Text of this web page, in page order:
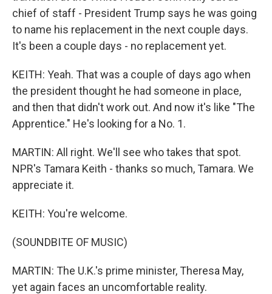
chief of staff - President Trump says he was going
to name his replacement in the next couple days.
It's been a couple days - no replacement yet.
KEITH: Yeah. That was a couple of days ago when
the president thought he had someone in place,
and then that didn't work out. And now it's like "The
Apprentice." He's looking for a No. 1.
MARTIN: All right. We'll see who takes that spot.
NPR's Tamara Keith - thanks so much, Tamara. We
appreciate it.
KEITH: You're welcome.
(SOUNDBITE OF MUSIC)
MARTIN: The U.K.'s prime minister, Theresa May,
yet again faces an uncomfortable reality.